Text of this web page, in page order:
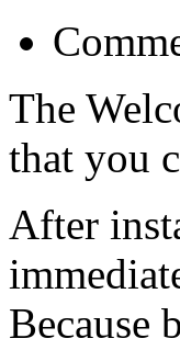
The
that you
After
Because